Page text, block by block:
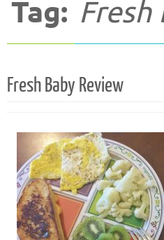
Tag: Fresh
Fresh Baby Review